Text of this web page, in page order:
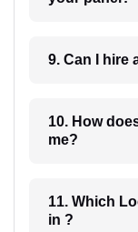
10. How does a lawyer
me?
11. Which Location's
in ?